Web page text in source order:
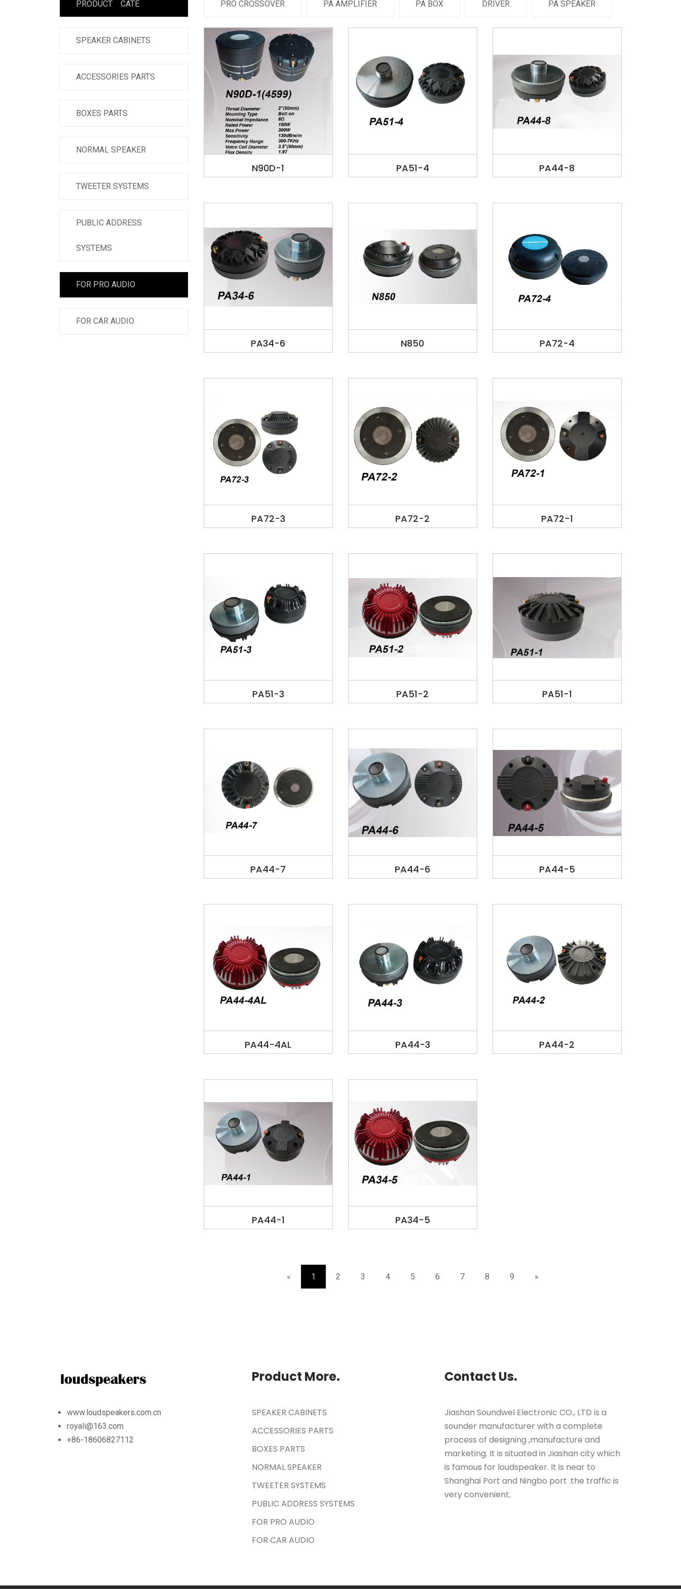
PRODUCT CATE
SPEAKER CABINETS
ACCESSORIES PARTS
BOXES PARTS
NORMAL SPEAKER
TWEETER SYSTEMS
PUBLIC ADDRESS
SYSTEMS
FOR PRO AUDIO
FOR CAR AUDIO
PRO CROSSOVER PA AMPLIFIER PA BOX DRIVER PA SPEAKER
N90D-1 PA51-4 PA44-8
PA34-6 N850 PA72-4
PA72-3 PA72-2 PA72-1
PA51-3 PA51-2 PA51-1
PA44-7 PA44-6 PA44-5
PA44-4AL PA44-3 PA44-2
PA44-1 PA34-5
« 1 2 3 4 5 6 7 8 9 »
www.loudspeakers.com.cn
royali@163.com
+86-18606827112
Product More.
SPEAKER CABINETS
ACCESSORIES PARTS
BOXES PARTS
NORMAL SPEAKER
TWEETER SYSTEMS
PUBLIC ADDRESS SYSTEMS
FOR PRO AUDIO
FOR CAR AUDIO
Contact Us.
Jiashan Soundwel Electronic CO., LTD is a
sounder manufacturer with a complete
process of designing ,manufacture and
marketing. It is situated in Jiashan city which
is famous for loudspeaker. It is near to
Shanghai Port and Ningbo port .the traffic is
very convenient.